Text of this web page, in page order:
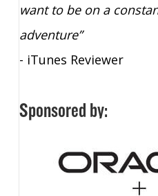
want to be on a
adventure”
- iTunes Reviewer
Sponsored by: